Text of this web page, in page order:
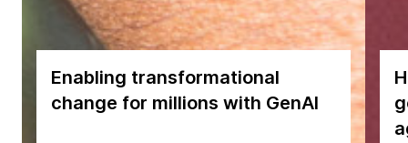
Enabling transformational
change for millions with GenAI